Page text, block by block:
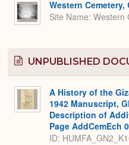
Western Cemetery,
Site Name Western
UNPUBLISHED
A History of the
1942 Manuscript,
Description of
Page AddCemEch
ID: